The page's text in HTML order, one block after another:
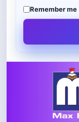
Remember me